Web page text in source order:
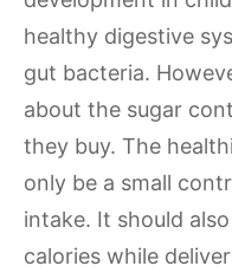
healthy digestive
gut bacteria.
about the sugar
they buy. The
only be a small
intake. It should
calories while